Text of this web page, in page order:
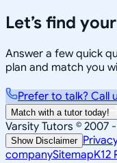
Let’s find
Answer a few quick
plan and match you
Prefer to talk? Call
Match with a tutor today!
Varsity Tutors © 2007 -
Show Disclaimer
companySitemapK12